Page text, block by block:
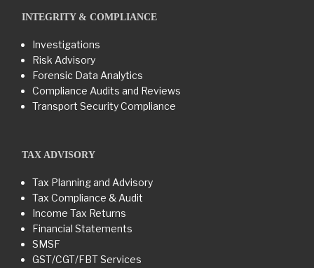
INTEGRITY & COMPLIANCE
Investigations
Risk Advisory
Forensic Data Analytics
Compliance Audits and Reviews
Transport Security Compliance
TAX ADVISORY
Tax Planning and Advisory
Tax Compliance & Audit
Income Tax Returns
Financial Statements
SMSF
GST/CGT/FBT Services